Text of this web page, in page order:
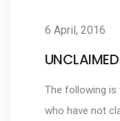
6 April, 2016
The following is
who have not